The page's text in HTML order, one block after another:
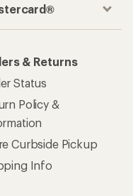
& Returns
Status
Policy &
Curbside Pickup
Info